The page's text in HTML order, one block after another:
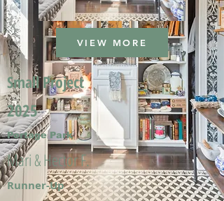
VIEW MORE
Small Project
2025
Portage Park
Mari & Hector F.
Runner-Up